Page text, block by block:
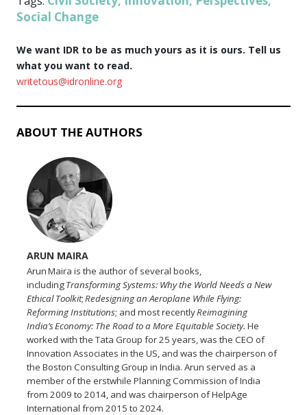
Social Change
We want IDR to be as much yours as it is ours. Tell us
what you want to read.
writetous@idronline.org
ABOUT THE AUTHORS
ARUN MAIRA
Arun Maira is the author of several books,
includingTransforming Systems: Why the World Needs a New
Ethical Toolkit;Redesigning an Aeroplane While Flying:
Reforming Institutions; and most recentlyReimagining
India’s Economy: The Road to a More Equitable Society.He
worked with the Tata Group for 25 years, was the CEO of
Innovation Associates in the US, and was the chairperson of
the Boston Consulting Group in India. Arun served as a
member of the erstwhile Planning Commission of India
from 2009 to 2014, and was chairperson of HelpAge
International from 2015 to 2024.